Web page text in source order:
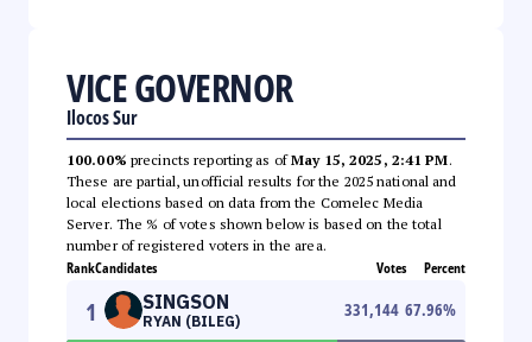
VICE GOVERNOR
Ilocos Sur
100.00% precincts reporting as ofMay 15, 2025, 2:41 PM.
These are partial, unofficial results for the 2025 national and
local elections based on data from the Comelec Media
Server. The % of votes shown below is based on the total
number of registered voters in the area.
RankCandidates Votes Percent
1 SINGSON
RYAN (BILEG)
331,144 67.96%